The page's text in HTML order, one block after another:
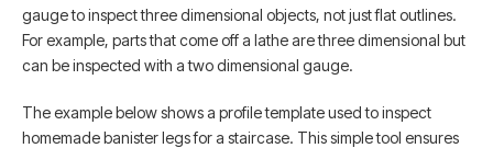
gauge to inspect three dimensional objects, not just flat outlines.
For example, parts that come off a lathe are three dimensional but
can be inspected with a two dimensional gauge.
The example below shows a profile template used to inspect
homemade banister legs for a staircase. This simple tool ensures